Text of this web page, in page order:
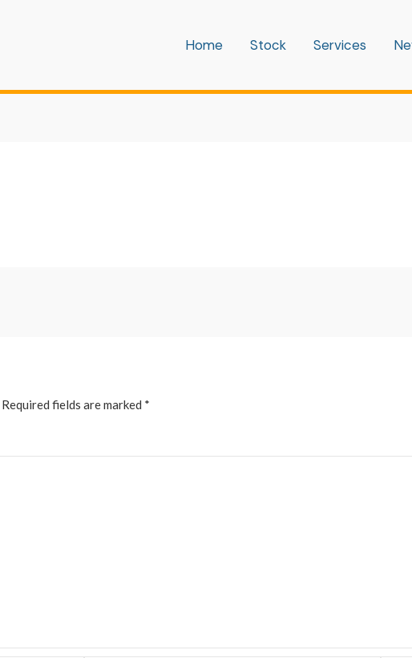
Home Stock Services
Required fields are marked *